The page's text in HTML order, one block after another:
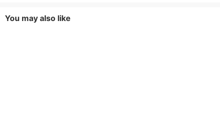
You may also like